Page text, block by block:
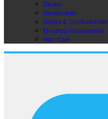
Dental
Deodorants
Drinks & Confectionary
Electrical Accessories
Hair Care